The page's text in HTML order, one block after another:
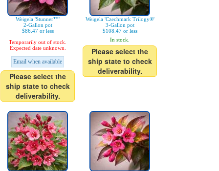
Weigela 'Stunner™'
2-Gallon pot
$86.47 or less
Temporarily out of stock.
Expected date unknown.
Email when available
Please select the
ship state to check
deliverability.
Weigela 'Czechmark Trilogy®'
3-Gallon pot
$108.47 or less
In stock.
Please select the
ship state to check
deliverability.